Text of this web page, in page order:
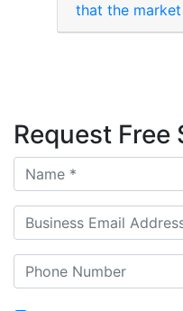
that the
Request Free